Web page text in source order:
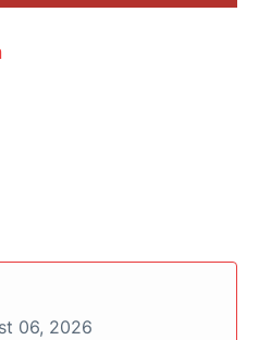
06, 2026